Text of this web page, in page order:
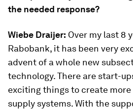
the needed response?
Wiebe Draijer: Over my last 8
Rabobank, it has been very
advent of a whole new
technology. There are start-
exciting things to create
supply systems. With the